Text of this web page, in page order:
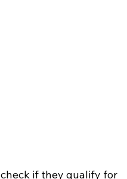
if they qualify for